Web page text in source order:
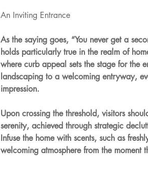
An Inviting Entrance
As the saying goes, “You never get a
holds particularly true in the realm of
where curb appeal sets the stage for the
landscaping to a welcoming entryway,
impression.
Upon crossing the threshold, visitors
serenity, achieved through strategic
Infuse the home with scents, such as
welcoming atmosphere from the moment